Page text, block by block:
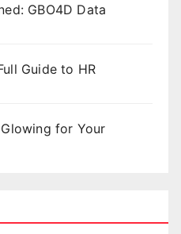
GBO4D Data
Guide to HR
for Your